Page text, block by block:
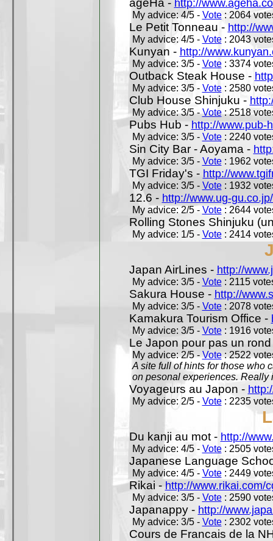
ageHa - http://
My advice: 4/5 - Vote: 2064
Le Petit Tonneau - http://
My advice: 4/5 - Vote: 2043
Kunyan - http://
My advice: 3/5 - Vote: 3374
Outback Steak House -
My advice: 3/5 - Vote: 2580
Club House Shinjuku -
My advice: 3/5 -Vote: 2518
Pubs Hub - http://www.pub-
My advice: 3/5 - Vote: 2240
Sin City Bar - Aoyama -
My advice: 3/5 - Vote: 1962
TGI Friday's - http://
My advice: 3/5 - Vote: 1932
12.6 - http://www.ug-
My advice: 2/5 - Vote: 2644
Rolling Stones Shinjuku
My advice: 1/5 - Vote: 2414
Japan AirLines - http://
My advice: 3/5 - Vote: 2115
Sakura House - http://
My advice: 3/5 - Vote: 2078
Kamakura Tourism Office -
My advice: 3/5 - Vote: 1916
Le Japon pour pas un
My advice: 2/5 - Vote: 2522
A site full of hints for those who
on pesonal experiences. Really
Voyageurs au Japon -
My advice: 2/5 - Vote: 2235
Du kanji au mot - http://
My advice: 4/5 - Vote: 2505
Japanese Language
My advice: 4/5 - Vote: 2449
Rikai - http://www.rikai.com/
My advice: 3/5 - Vote: 2590
Japanappy - http://
My advice: 3/5 - Vote: 2302
Cours de Francais de la